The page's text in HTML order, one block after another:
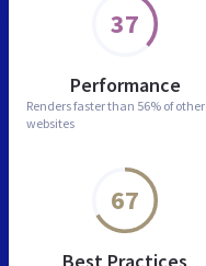
37
Performance
Renders faster than 56% of other
websites
67